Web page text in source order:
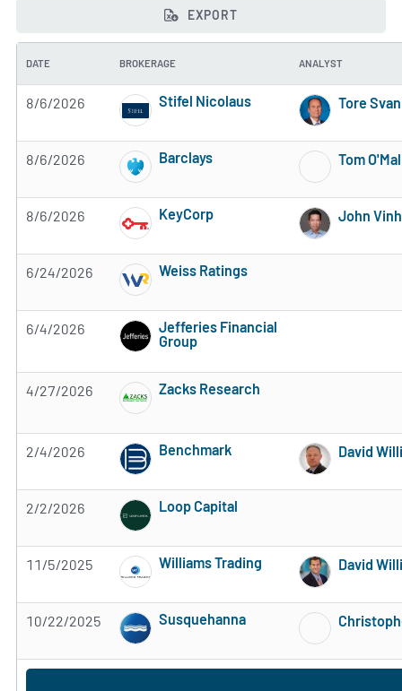
EXPORT
DATE BROKERAGE ANALYST
8/6/2026
Stifel Nicolaus
Tore
8/6/2026
Barclays
Tom
8/6/2026
KeyCorp
John Vinh
6/24/2026 Weiss Ratings
6/4/2026
Jefferies Financial
Group
4/27/2026 Zacks Research
2/4/2026 Benchmark
Subscribe to MarketBeat All Access for
David
2/2/2026 Loop Capital
11/5/2025 Williams Trading
Subscribe to MarketBeat All Access for
David
10/22/2025 Susquehanna
Subscribe to MarketBeat All Access for